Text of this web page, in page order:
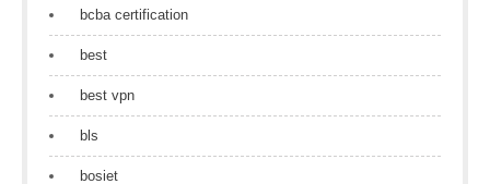
bcba certification
best
best vpn
bls
bosiet